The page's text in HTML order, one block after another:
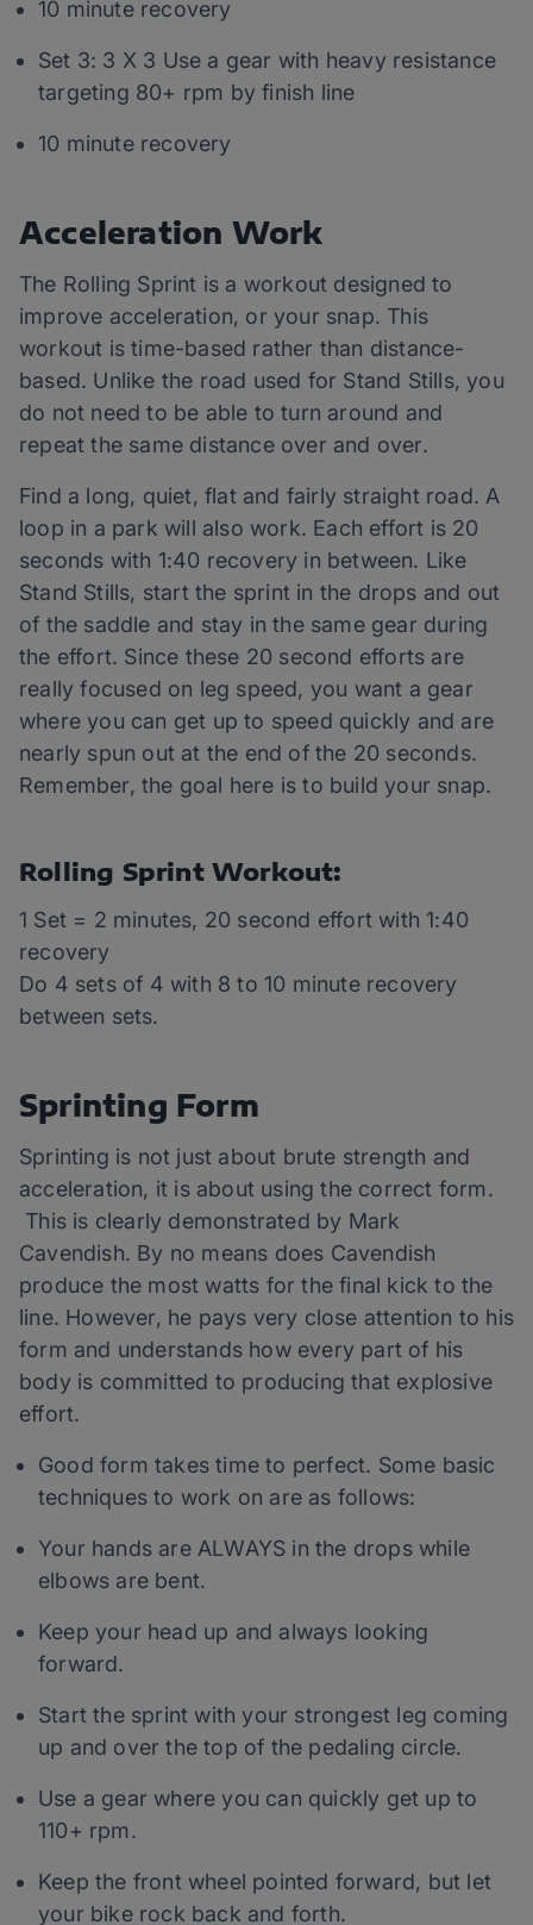
10 minute recovery
Set 3: 3 X 3 Use a gear with heavy resistance
targeting 80+ rpm by finish line
10 minute recovery
Acceleration Work
The Rolling Sprint is a workout designed to
improve acceleration, or your snap. This
workout is time-based rather than distance-
based. Unlike the road used for Stand Stills, you
do not need to be able to turn around and
repeat the same distance over and over.
Find a long, quiet, flat and fairly straight road. A
loop in a park will also work. Each effort is 20
seconds with 1:40 recovery in between. Like
Stand Stills, start the sprint in the drops and out
of the saddle and stay in the same gear during
the effort. Since these 20 second efforts are
really focused on leg speed, you want a gear
where you can get up to speed quickly and are
nearly spun out at the end of the 20 seconds.
Remember, the goal here is to build your snap.
Rolling Sprint Workout:
1 Set = 2 minutes, 20 second effort with 1:40
recovery
Do 4 sets of 4 with 8 to 10 minute recovery
between sets.
Sprinting Form
Sprinting is not just about brute strength and
acceleration, it is about using the correct form.
This is clearly demonstrated by Mark
Cavendish. By no means does Cavendish
produce the most watts for the final kick to the
line. However, he pays very close attention to his
form and understands how every part of his
body is committed to producing that explosive
effort.
Good form takes time to perfect. Some basic
techniques to work on are as follows:
Your hands are ALWAYS in the drops while
elbows are bent.
Keep your head up and always looking
forward.
Start the sprint with your strongest leg coming
up and over the top of the pedaling circle.
Use a gear where you can quickly get up to
110+ rpm.
Keep the front wheel pointed forward, but let
your bike rock back and forth.